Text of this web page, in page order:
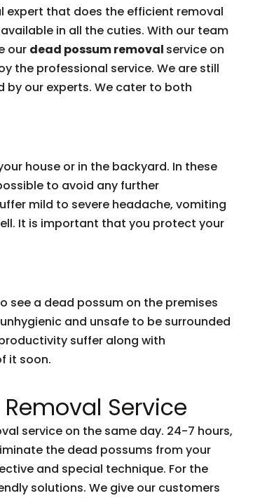
expert that does the efficient removal
in all the cuties. With our team
our dead possum removal service on
the professional service. We are still
by our experts. We cater to both
house or in the backyard. In these
to avoid any further
mild to severe headache, vomiting
It is important that you protect your
see a dead possum on the premises
and unsafe to be surrounded
suffer along with
it soon.
Service
service on the same day. 24-7 hours,
the dead possums from your
and special technique. For the
solutions. We give our customers